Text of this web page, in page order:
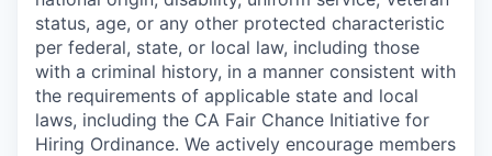
status, age, or any other protected characteristic
per federal, state, or local law, including those
with a criminal history, in a manner consistent with
the requirements of applicable state and local
laws, including the CA Fair Chance Initiative for
Hiring Ordinance. We actively encourage members